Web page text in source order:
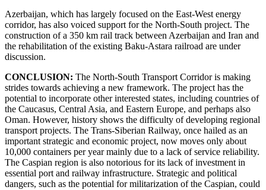
Azerbaijan, which has largely focused on the East-West energy
corridor, has also voiced support for the North-South project. The
construction of a 350 km rail track between Azerbaijan and Iran and
the rehabilitation of the existing Baku-Astara railroad are under
discussion.
CONCLUSION: The North-South Transport Corridor is making
strides towards achieving a new framework. The project has the
potential to incorporate other interested states, including countries of
the Caucasus, Central Asia, and Eastern Europe, and perhaps also
Oman. However, history shows the difficulty of developing regional
transport projects. The Trans-Siberian Railway, once hailed as an
important strategic and economic project, now moves only about
10,000 containers per year mainly due to a lack of service reliability.
The Caspian region is also notorious for its lack of investment in
essential port and railway infrastructure. Strategic and political
dangers, such as the potential for militarization of the Caspian, could